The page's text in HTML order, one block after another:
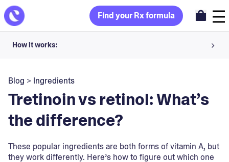
Find your Rx formula
How it works:
Your dermatology provider prescribes your formula
Apply nightly for happy, healthy skin
Blog > Ingredients
Tretinoin vs retinol: What’s
the difference?
These popular ingredients are both forms of vitamin A, but
they work differently. Here’s how to figure out which one